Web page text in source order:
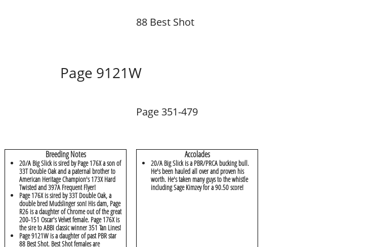
Page 9121W
Page 351-479
88 Best Shot
Accolades
20/A Big Slick is a PBR/PRCA bucking bull.
He's been hauled all over and proven his
worth. He's taken many guys to the whistle
including Sage Kimzey for a 90.50 score!
Breeding Notes
20/A Big Slick is sired by Page 176X a son of
33T Double Oak and a paternal brother to
American Heritage Champion's 173X Hard
Twisted and 397A Frequent Flyer!
Page 176X is sired by 33T Double Oak, a
double bred Mudslinger son! His dam, Page
R26 is a daughter of Chrome out of the great
200-151 Oscar's Velvet female. Page 176X is
the sire to ABBI classic winner 351 Tan Lines!
Page 9121W is a daughter of past PBR star
88 Best Shot. Best Shot females are